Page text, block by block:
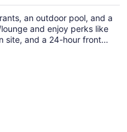
per
person
an outdoor pool, and a
and enjoy perks like
site, and a 24-hour front